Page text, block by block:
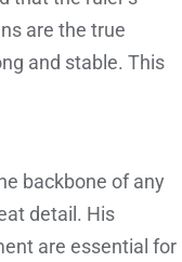
are the true
and stable. This
backbone of any
detail. His
are essential for